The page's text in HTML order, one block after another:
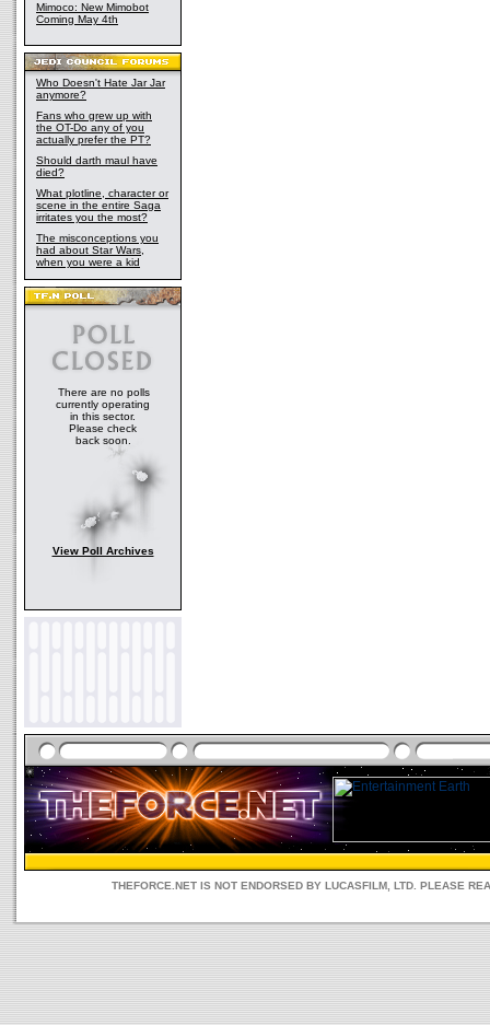
Mimoco: New Mimobot
Coming May 4th
Who Doesn't Hate Jar Jar
anymore?
Fans who grew up with
the OT-Do any of you
actually prefer the PT?
Should darth maul have
died?
What plotline, character or
scene in the entire Saga
irritates you the most?
The misconceptions you
had about Star Wars,
when you were a kid
There are no polls
currently operating
in this sector.
Please check
back soon.
View Poll Archives
THEFORCE.NET IS NOT ENDORSED BY LUCASFILM, LTD. PLEASE